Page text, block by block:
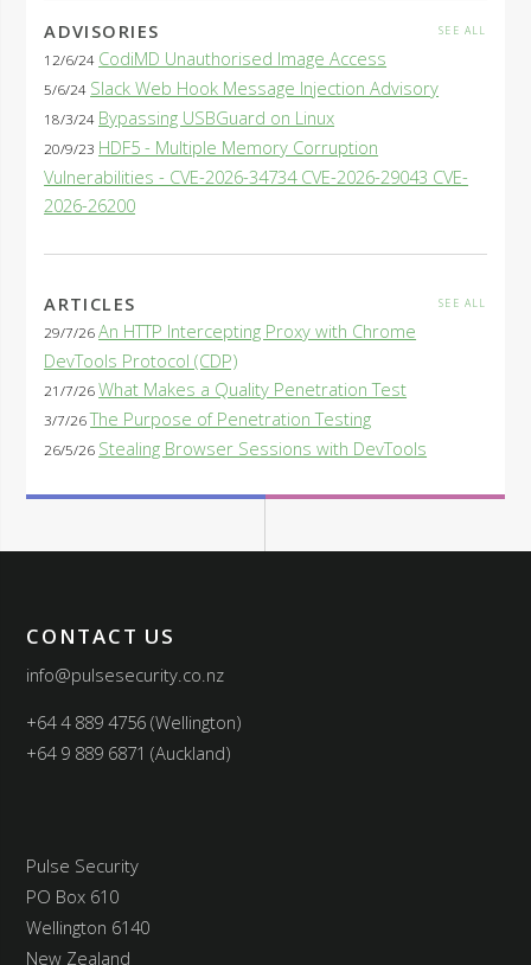
ADVISORIES SEE ALL
12/6/24 CodiMD Unauthorised Image Access
5/6/24 Slack Web Hook Message Injection Advisory
18/3/24 Bypassing USBGuard on Linux
20/9/23 HDF5 - Multiple Memory Corruption
Vulnerabilities - CVE-2026-34734 CVE-2026-29043 CVE-
2026-26200
ARTICLES SEE ALL
29/7/26An HTTP Intercepting Proxy with Chrome
DevTools Protocol (CDP)
21/7/26What Makes a Quality Penetration Test
3/7/26The Purpose of Penetration Testing
26/5/26 Stealing Browser Sessions with DevTools
CONTACT US
info@pulsesecurity.co.nz
+64 4 889 4756 (Wellington)
+64 9 889 6871 (Auckland)
Pulse Security
PO Box 610
Wellington 6140
New Zealand